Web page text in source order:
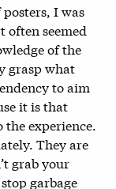
I was
seemed
of the
grasp what
to aim
it is that
experience.
They are
grab your
garbage